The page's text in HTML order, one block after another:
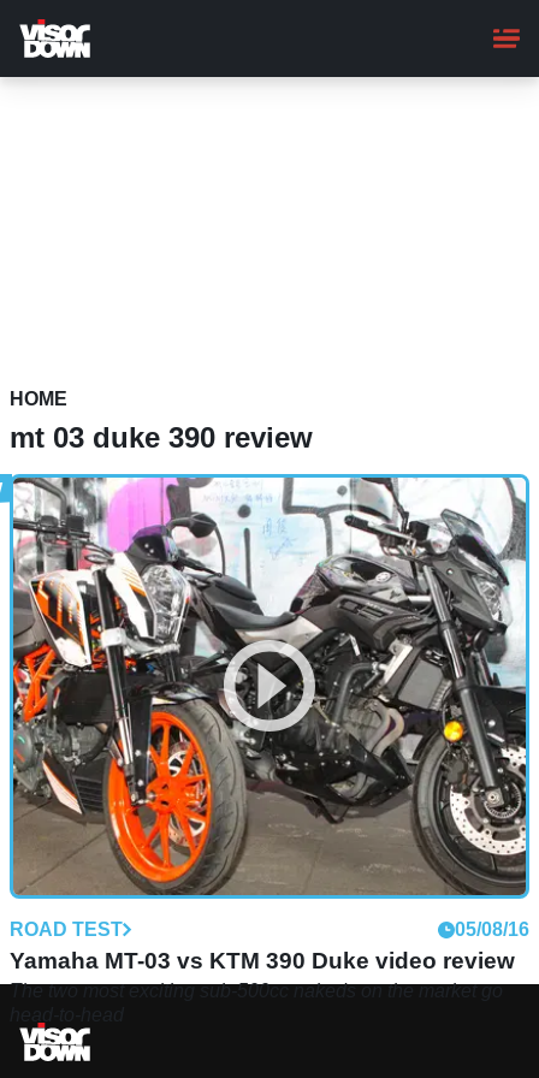
main
content
HOME
mt 03 duke 390 review
ROAD TEST 05/08/16
Yamaha MT-03 vs KTM 390 Duke video review
The two most exciting sub-500cc nakeds on the market go